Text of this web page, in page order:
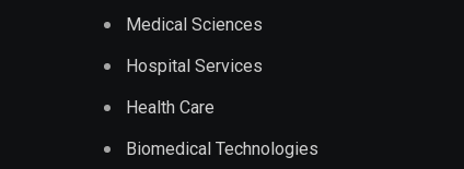
Medical Sciences
Hospital Services
Health Care
Biomedical Technologies